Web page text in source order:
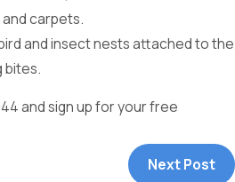
carpets.
and insect nests attached to the
bites.
and sign up for your free
Next Post